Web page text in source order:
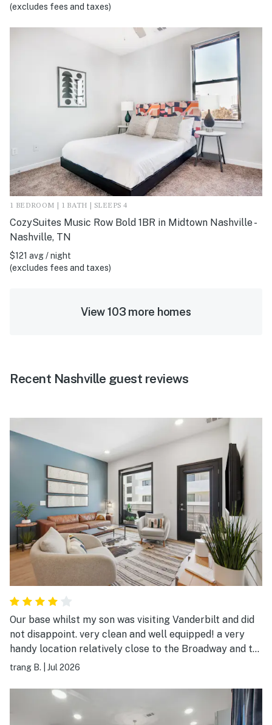
(excludes fees and taxes)
1 BEDROOM | 1 BATH | SLEEPS 4
CozySuites Music Row Bold 1BR in Midtown Nashville -
Nashville, TN
$121 avg / night
(excludes fees and taxes)
View 103 more homes
Recent Nashville guest reviews
Our base whilst my son was visiting Vanderbilt and did
not disappoint. very clean and well equipped! a very
handy location relatively close to the Broadway and to
Vanderbilt. The underground parking is very useful and
are coded as well as the door to the condo. they
provide all these details and instructions when you
book. it was very straightforward. used the pool once
trang B. Jul 2026